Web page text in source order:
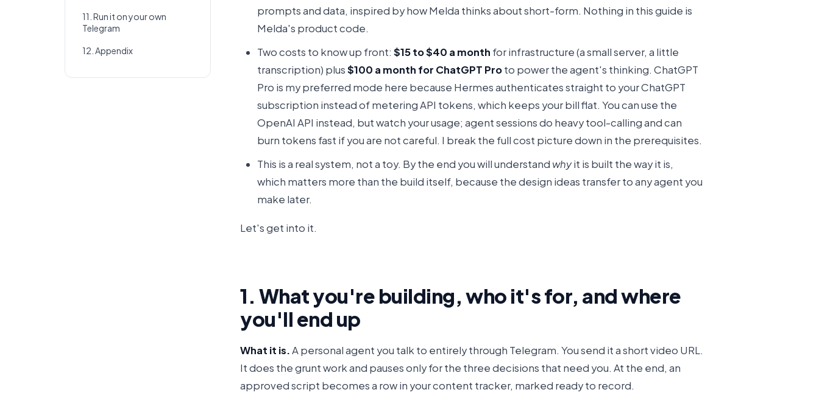
11. Run it on your own
Telegram
12. Appendix
prompts and data, inspired by how Melda thinks about short-form. Nothing in this guide is
Melda's product code.
Two costs to know up front: $15 to $40 a month for infrastructure (a small server, a little
transcription) plus$100 a month for ChatGPT Proto power the agent's thinking. ChatGPT
Pro is my preferred mode here because Hermes authenticates straight to your ChatGPT
subscription instead of metering API tokens, which keeps your bill flat. You can use the
OpenAI API instead, but watch your usage; agent sessions do heavy tool-calling and can
burn tokens fast if you are not careful. I break the full cost picture down in the prerequisites.
This is a real system, not a toy. By the end you will understand whyit is built the way it is,
which matters more than the build itself, because the design ideas transfer to any agent you
make later.
Let's get into it.
1. What you're building, who it's for, and where
you'll end up
What it is.A personal agent you talk to entirely through Telegram. You send it a short video URL.
It does the grunt work and pauses only for the three decisions that need you. At the end, an
approved script becomes a row in your content tracker, marked ready to record.